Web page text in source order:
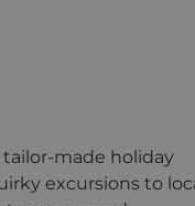
tailor-made holiday
excursions to